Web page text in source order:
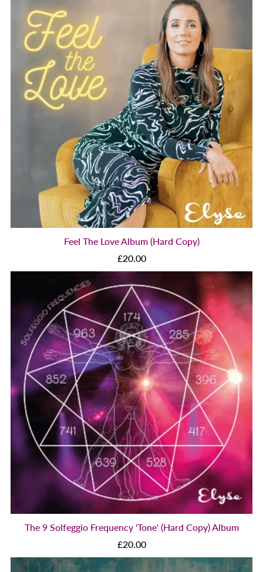
Feel The Love Album (Hard Copy)
£20.00
The 9 Solfeggio Frequency 'Tone' (Hard Copy) Album
£20.00